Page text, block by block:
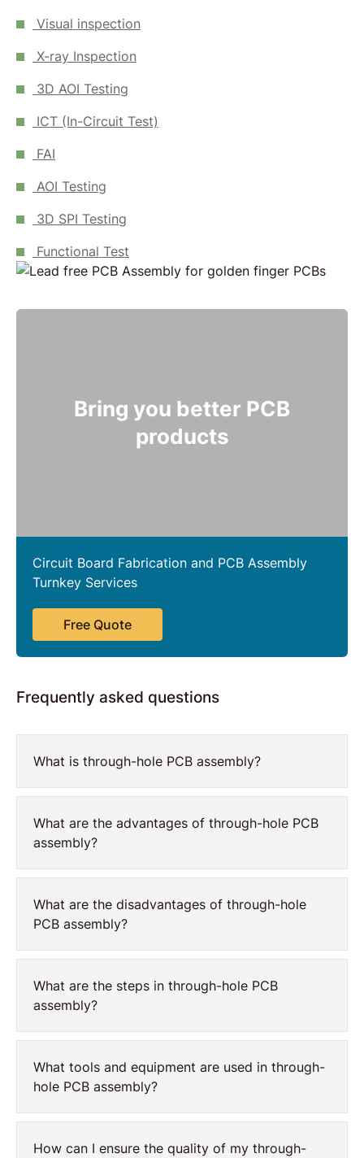
Visual inspection
X-ray Inspection
3D AOI Testing
ICT (In-Circuit Test)
FAI
AOI Testing
3D SPI Testing
Functional Test
Bring you better PCB
products
Circuit Board Fabrication and PCB Assembly
Turnkey Services
Free Quote
Frequently asked questions
What is through-hole PCB assembly?
What are the advantages of through-hole PCB
assembly?
What are the disadvantages of through-hole
PCB assembly?
What are the steps in through-hole PCB
assembly?
What tools and equipment are used in through-
hole PCB assembly?
How can I ensure the quality of my through-